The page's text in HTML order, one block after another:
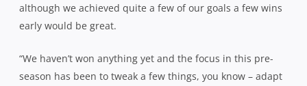
although we achieved quite a few of our goals a few wins
early would be great.
“We haven’t won anything yet and the focus in this pre-
season has been to tweak a few things, you know – adapt